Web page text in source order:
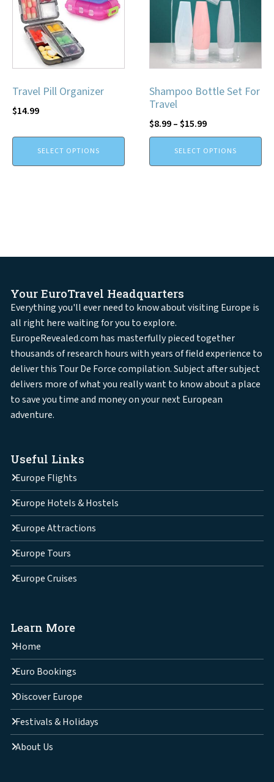
Travel Pill Organizer
$14.99
SELECT OPTIONS
Shampoo Bottle Set For
Travel
$8.99–$15.99
SELECT OPTIONS
Your EuroTravel Headquarters
Everything you'll ever need to know about visiting Europe is
all right here waiting for you to explore.
EuropeRevealed.com has masterfully pieced together
thousands of research hours with years of field experience to
deliver this Tour De Force compilation. Subject after subject
delivers more of what you really want to know about a place
to save you time and money on your next European
adventure.
Useful Links
Europe Flights
Europe Hotels & Hostels
Europe Attractions
Europe Tours
Europe Cruises
Learn More
Home
Euro Bookings
Discover Europe
Festivals & Holidays
About Us